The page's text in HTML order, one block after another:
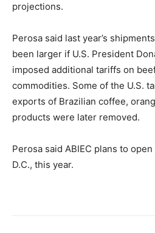
projections.
Perosa said last year’s
been larger if U.S. President
imposed additional tariffs on
commodities. Some of the U.S.
exports of Brazilian coffee,
products were later removed.
Perosa said ABIEC plans to
D.C., this year.